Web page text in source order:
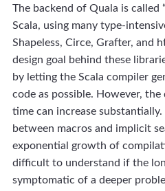
The backend of Quala is called
Scala, using many type-
Shapeless, Circe, Grafter, and
design goal behind these
by letting the Scala compiler
code as possible. However,
time can increase
between macros and implicit
exponential growth of
difficult to understand if the
symptomatic of a deeper